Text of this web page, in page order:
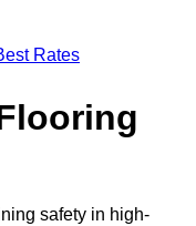
Rates
safety in high-